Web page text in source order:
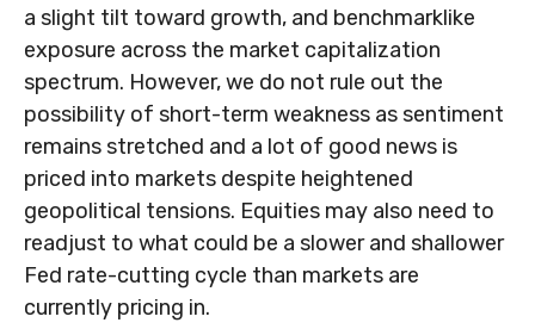
a slight tilt toward growth, and benchmarklike
exposure across the market capitalization
spectrum. However, we do not rule out the
possibility of short-term weakness as sentiment
remains stretched and a lot of good news is
priced into markets despite heightened
geopolitical tensions. Equities may also need to
readjust to what could be a slower and shallower
Fed rate-cutting cycle than markets are
currently pricing in.